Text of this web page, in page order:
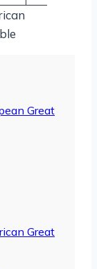
Great
Great